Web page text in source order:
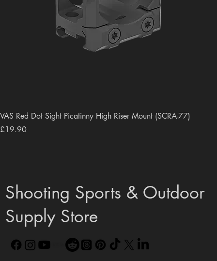
VAS Red Dot Sight Picatinny High Riser Mount (SCRA-77)
Price
£19.90
Shooting Sports & Outdoor
Supply Store